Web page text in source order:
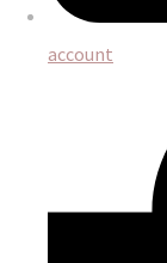
account